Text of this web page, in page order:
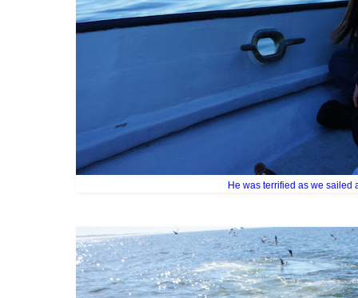
He was terrified as we sailed